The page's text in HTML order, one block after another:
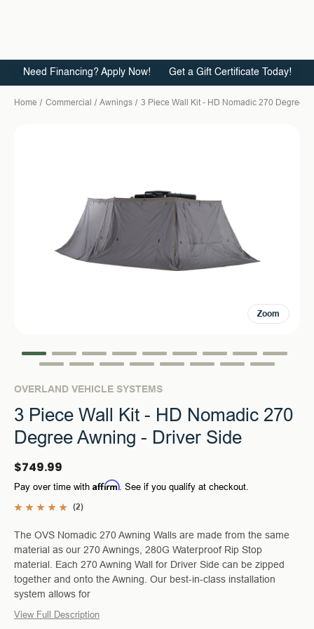
Need Financing? Apply Now! Get a Gift Certificate Today!
Home Commercial Awnings 3 Piece Wall Kit - HD Nomadic 270 Degree
Zoom
OVERLAND VEHICLE SYSTEMS
3 Piece Wall Kit - HD Nomadic 270
Degree Awning - Driver Side
$749.99
(2)
Pay over time with Affirm. See if you qualify at checkout.
The OVS Nomadic 270 Awning Walls are made from the same
material as our 270 Awnings, 280G Waterproof Rip Stop
material. Each 270 Awning Wall for Driver Side can be zipped
together and onto the Awning. Our best-in-class installation
system allows for
View Full Description